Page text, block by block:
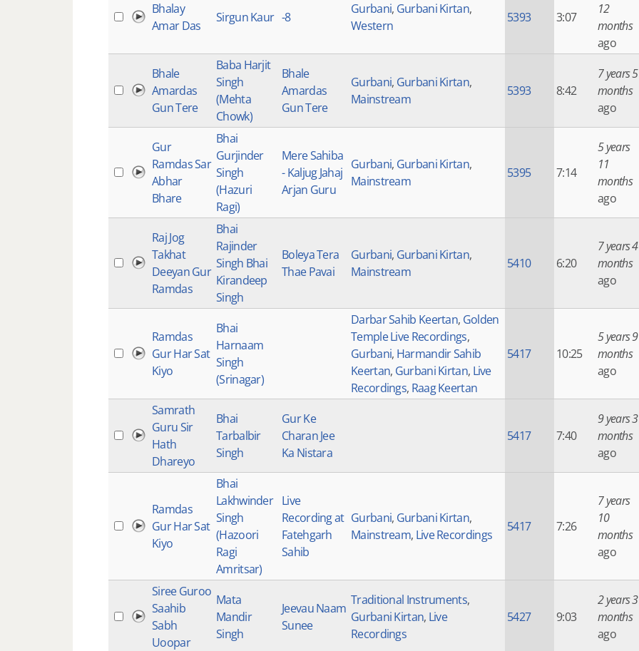
Bhalay
Amar Das
Sirgun Kaur -8
Gurbani, Gurbani Kirtan,
Western
5393 3:07
12
months
ago
Bhale
Amardas
Gun Tere
Baba Harjit
Singh
(Mehta
Chowk)
Bhale
Amardas
Gun Tere
Gurbani, Gurbani Kirtan,
Mainstream
5393 8:42
7 years 5
months
ago
Gur
Ramdas Sar
Abhar
Bhare
Bhai
Gurjinder
Singh
(Hazuri
Ragi)
Mere Sahiba
- Kaljug Jahaj
Arjan Guru
Gurbani, Gurbani Kirtan,
Mainstream
5395 7:14
5 years
11
months
ago
Raj Jog
Takhat
Deeyan Gur
Ramdas
Bhai
Rajinder
Singh Bhai
Kirandeep
Singh
Boleya Tera
Thae Pavai
Gurbani, Gurbani Kirtan,
Mainstream
5410 6:20
7 years 4
months
ago
Ramdas
Gur Har Sat
Kiyo
Bhai
Harnaam
Singh
(Srinagar)
Darbar Sahib Keertan, Golden
Temple Live Recordings,
Gurbani, Harmandir Sahib
Keertan, Gurbani Kirtan, Live
Recordings, Raag Keertan
5417 10:25
5 years 9
months
ago
Samrath
Guru Sir
Hath
Dhareyo
Bhai
Tarbalbir
Singh
Gur Ke
Charan Jee
Ka Nistara
5417 7:40
9 years 3
months
ago
Ramdas
Gur Har Sat
Kiyo
Bhai
Lakhwinder
Singh
(Hazoori
Ragi
Amritsar)
Live
Recording at
Fatehgarh
Sahib
Gurbani, Gurbani Kirtan,
Mainstream, Live Recordings
5417 7:26
7 years
10
months
ago
Siree Guroo
Saahib
Sabh
Uoopar
Mata
Mandir
Singh
Jeevau Naam
Sunee
Traditional Instruments,
Gurbani Kirtan, Live
Recordings
5427 9:03
2 years 3
months
ago